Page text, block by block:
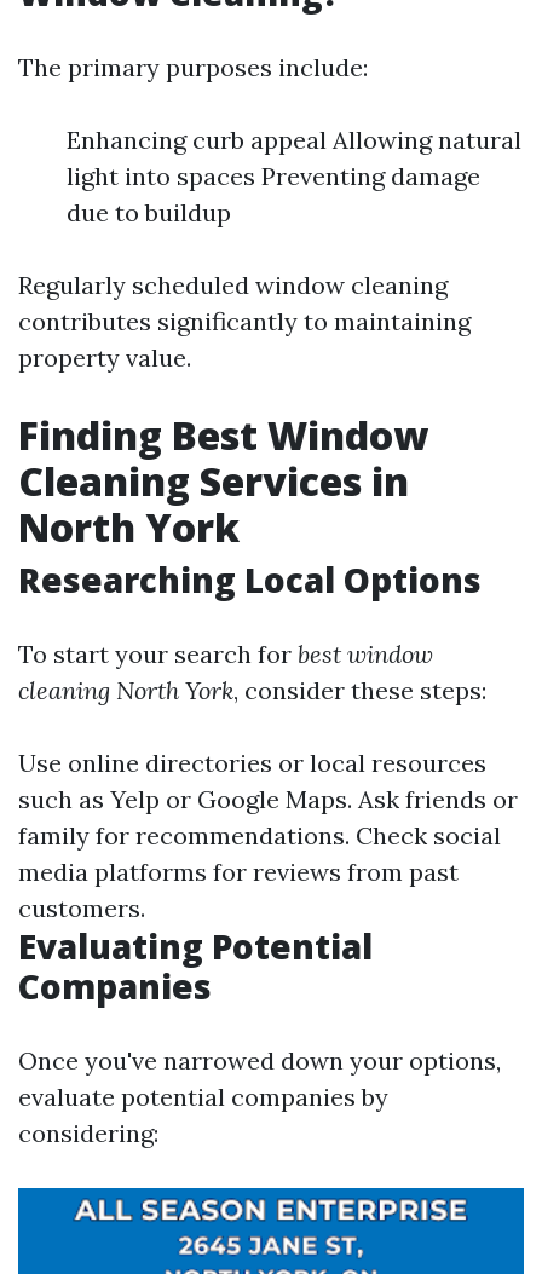
The primary purposes include:
Enhancing curb appeal Allowing natural
light into spaces Preventing damage
due to buildup
Regularly scheduled window cleaning
contributes significantly to maintaining
property value.
Finding Best Window
Cleaning Services in
North York
Researching Local Options
To start your search for best window
cleaning North York, consider these steps:
Use online directories or local resources
such as Yelp or Google Maps. Ask friends or
family for recommendations. Check social
media platforms for reviews from past
customers.
Evaluating Potential
Companies
Once you've narrowed down your options,
evaluate potential companies by
considering: